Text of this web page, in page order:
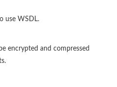
use WSDL.
encrypted and compressed